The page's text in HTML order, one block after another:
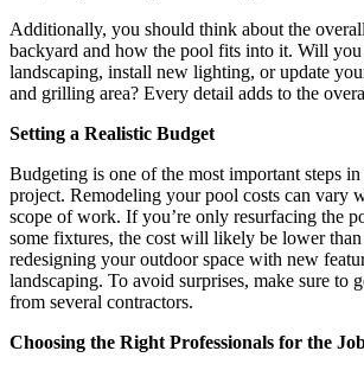
Additionally, you should think about the
backyard and how the pool fits into it. Will you
landscaping, install new lighting, or update
and grilling area? Every detail adds to the
Setting a Realistic Budget
Budgeting is one of the most important steps
project. Remodeling your pool costs can vary
scope of work. If you’re only resurfacing the
some fixtures, the cost will likely be lower
redesigning your outdoor space with new
landscaping. To avoid surprises, make sure to
from several contractors.
Choosing the Right Professionals for the